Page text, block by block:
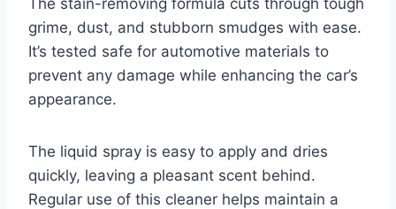
grime, dust, and stubborn smudges with ease.
It’s tested safe for automotive materials to
prevent any damage while enhancing the car’s
appearance.
The liquid spray is easy to apply and dries
quickly, leaving a pleasant scent behind.
Regular use of this cleaner helps maintain a